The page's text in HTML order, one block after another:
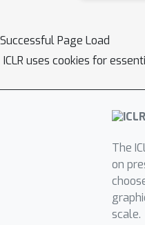
Successful Page Load
ICLR uses cookies for
The
on
scale.